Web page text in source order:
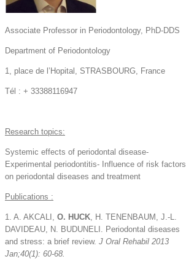
Associate Professor in Periodontology, PhD-DDS
Department of Periodontology
1, place de l’Hopital, STRASBOURG, France
Tél : + 33388116947
Research topics:
Systemic effects of periodontal disease-
Experimental periodontitis- Influence of risk factors
on periodontal diseases and treatment
Publications :
1. A. AKCALI, O. HUCK, H. TENENBAUM, J.-L.
DAVIDEAU, N. BUDUNELI. Periodontal diseases
and stress: a brief review. J Oral Rehabil 2013
Jan;40(1): 60-68.